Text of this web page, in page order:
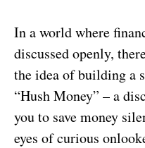
In a world where
discussed openly,
the idea of building a
“Hush Money” – a
you to save money
eyes of curious